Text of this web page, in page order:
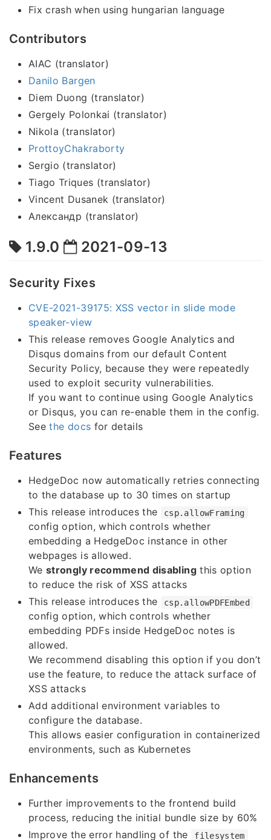
Fix crash when using hungarian language
Contributors
AIAC (translator)
Danilo Bargen
Diem Duong (translator)
Gergely Polonkai (translator)
Nikola (translator)
ProttoyChakraborty
Sergio (translator)
Tiago Triques (translator)
Vincent Dusanek (translator)
Александр (translator)
1.9.0 2021-09-13
Security Fixes
CVE-2021-39175: XSS vector in slide mode
speaker-view
This release removes Google Analytics and
Disqus domains from our default Content
Security Policy, because they were repeatedly
used to exploit security vulnerabilities.
If you want to continue using Google Analytics
or Disqus, you can re-enable them in the config.
Seethe docs for details
Features
HedgeDoc now automatically retries connecting
to the database up to 30 times on startup
This release introduces the
csp.allowFraming
config option, which controls whether
embedding a HedgeDoc instance in other
webpages is allowed.
Westrongly recommend disablingthis option
to reduce the risk of XSS attacks
This release introduces the
csp.allowPDFEmbed
config option, which controls whether
embedding PDFs inside HedgeDoc notes is
allowed.
We recommend disabling this option if you don’t
use the feature, to reduce the attack surface of
XSS attacks
Add additional environment variables to
configure the database.
This allows easier configuration in containerized
environments, such as Kubernetes
Enhancements
Further improvements to the frontend build
process, reducing the initial bundle size by 60%
Improve the error handling of the
filesystem